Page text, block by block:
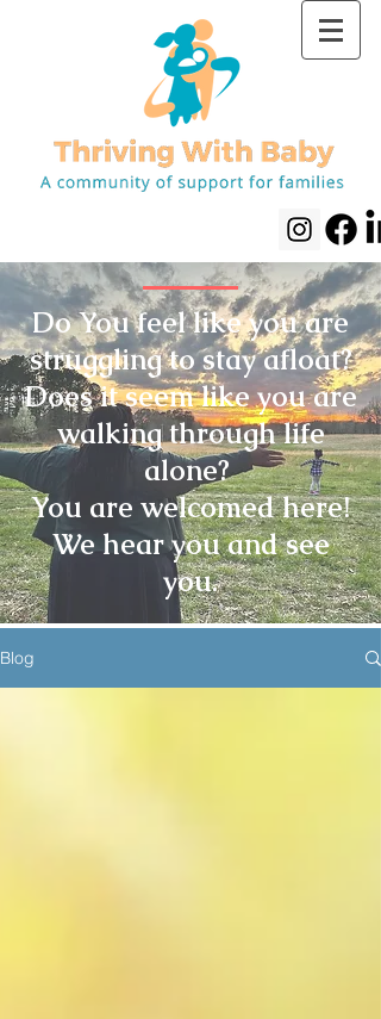
Do You feel like you are
struggling to stay afloat?
Does it seem like you are
walking through life
alone?
You are welcomed here!
We hear you and see
you.
Blog